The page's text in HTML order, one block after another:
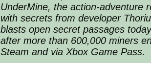
UnderMine, the action-adventure
with secrets from developer
blasts open secret passages
after more than 600,000 miners
Steam and via Xbox Game Pass.